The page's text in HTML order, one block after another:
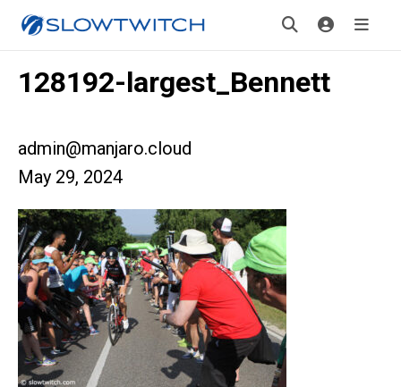
128192-largest_Bennett
admin@manjaro.cloud
May 29, 2024